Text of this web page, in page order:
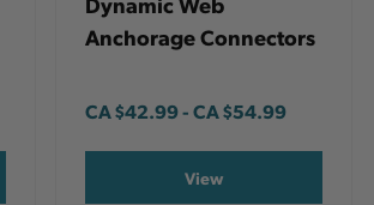
Anchorage Connectors
CA$42.99-TO
CA$54.99
View